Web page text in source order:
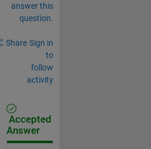
answer this
question.
Share Sign in
to
follow
activity
Accepted
Answer